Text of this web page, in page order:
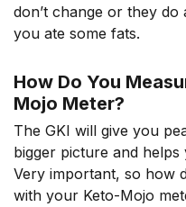
don’t change or they
you ate some fats.
How Do You
Mojo Meter?
The GKI will give you
bigger picture and
Very important, so how
with your Keto-Mojo